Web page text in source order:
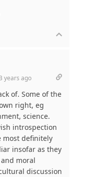
years ago
of. Some of the
right, eg
science.
introspection
most definitely
insofar as they
moral
discussion